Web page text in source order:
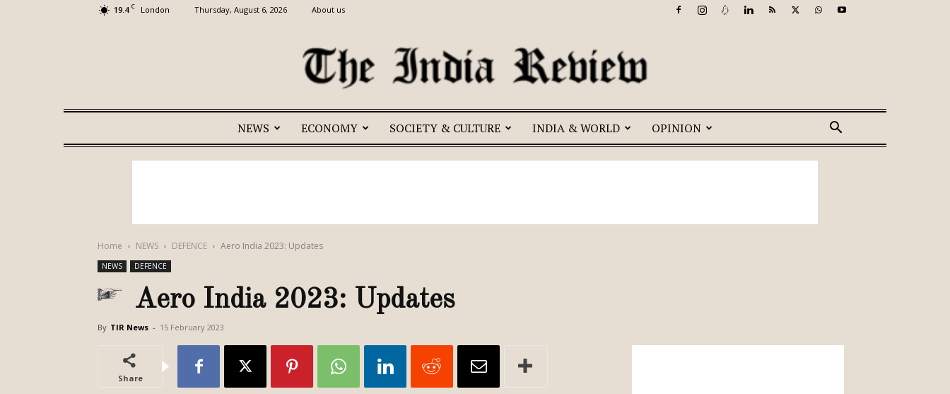
19.4 C London Thursday, August 6, 2026 About us
The
NEWS ECONOMY SOCIETY & CULTURE INDIA & WORLD OPINION
Home NEWS DEFENCE Aero India 2023: Updates
NEWS DEFENCE
Aero India 2023: Updates
By TIR News - 15 February 2023
Share